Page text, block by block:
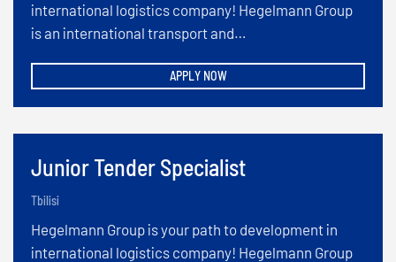
international logistics company! Hegelmann Group
is an international transport and…
APPLY NOW
Junior Tender Specialist
Tbilisi
Hegelmann Group is your path to development in
international logistics company! Hegelmann Group